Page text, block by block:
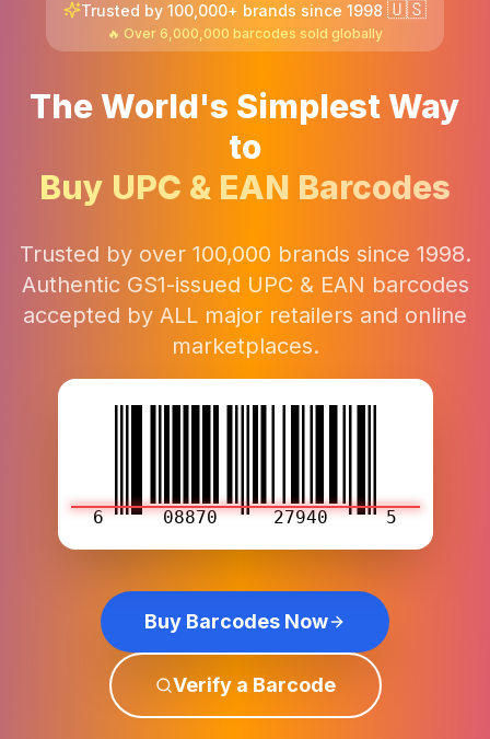
Trusted by 100,000+ brands since 1998 🇺🇸
🔥 Over 6,000,000 barcodes sold globally
The World's Simplest Way
to
Buy UPC & EAN Barcodes
Trusted by over 100,000 brands since 1998.
Authentic GS1-issued UPC & EAN barcodes
accepted by ALL major retailers and online
marketplaces.
6 08870 27940 5
Buy Barcodes Now
Verify a Barcode